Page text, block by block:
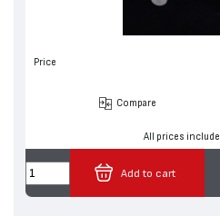
Price
Compare
All prices include
Add to cart